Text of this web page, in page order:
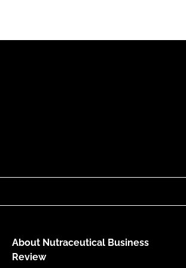
About Nutraceutical Business
Review